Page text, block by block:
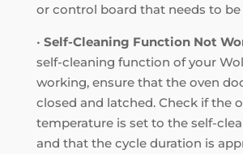
or control board that needs to be
• Self-Cleaning Function Not
self-cleaning function of your
working, ensure that the oven
closed and latched. Check if the
temperature is set to the self-
and that the cycle duration is